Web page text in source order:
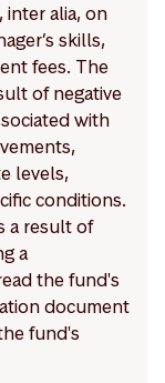
alia, on
skills,
fees. The
of negative
with
levels,
conditions.
a result of
a
the fund's
document
fund's